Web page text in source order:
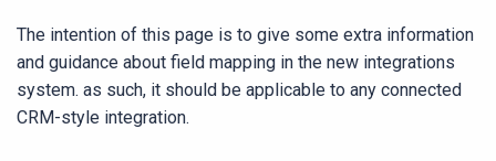
The intention of this page is to give some extra information
and guidance about field mapping in the new integrations
system. as such, it should be applicable to any connected
CRM-style integration.